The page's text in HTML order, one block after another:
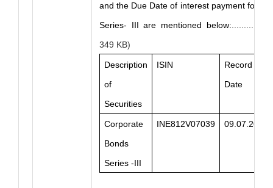
and the Due Date of interest payment for
Series- III are mentioned below:
349 KB)
Description
of
Securities
ISIN
Record
Date
Corporate
Bonds
Series -III
INE812V07039 09.07.2026